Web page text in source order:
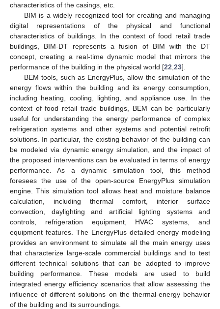
characteristics of the casings, etc.
BIM is a widely recognized tool for creating and managing
digital representations of the physical and functional
characteristics of buildings. In the context of food retail trade
buildings, BIM-DT represents a fusion of BIM with the DT
concept, creating a real-time dynamic model that mirrors the
performance of the building in the physical world [22 23].
BEM tools, such as EnergyPlus, allow the simulation of the
energy flows within the building and its energy consumption,
including heating, cooling, lighting, and appliance use. In the
context of food retail trade buildings, BEM can be particularly
useful for understanding the energy performance of complex
refrigeration systems and other systems and potential retrofit
solutions. In particular, the existing behavior of the building can
be modeled via dynamic energy simulation, and the impact of
the proposed interventions can be evaluated in terms of energy
performance. As a dynamic simulation tool, this method
foresees the use of the open-source EnergyPlus simulation
engine. This simulation tool allows heat and moisture balance
calculation, including thermal comfort, interior surface
convection, daylighting and artificial lighting systems and
controls, refrigeration equipment, HVAC systems, and
equipment features. The EnergyPlus detailed energy modeling
provides an environment to simulate all the main energy uses
that characterize large-scale commercial buildings and to test
different technical solutions that can be adopted to improve
building performance. These models are used to build
integrated energy efficiency scenarios that allow assessing the
influence of different solutions on the thermal-energy behavior
of the building and its surroundings.